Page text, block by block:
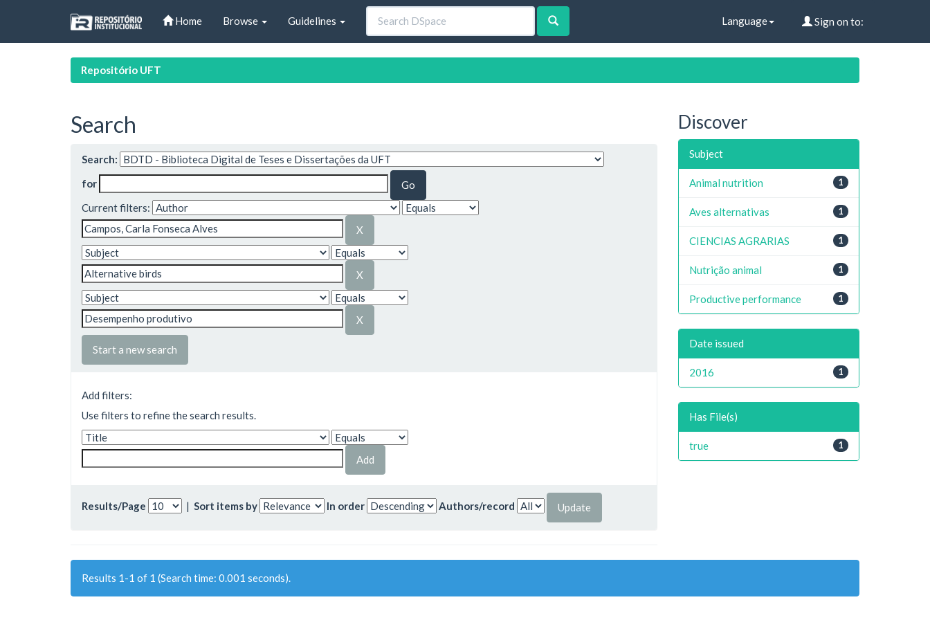
Home Browse Guidelines Language Sign on to:
Repositório UFT
Search
Search:
for
Current filters:
Start a new search
Add filters:
Use filters to refine the search results.
Results/Page | Sort items by In order Authors/record
Results 1-1 of 1 (Search time: 0.001 seconds).
Discover
Subject
1
Animal nutrition
1
Aves alternativas
1
CIENCIAS AGRARIAS
1
Nutrição animal
1
Productive performance
Date issued
1
2016
Has File(s)
1
true